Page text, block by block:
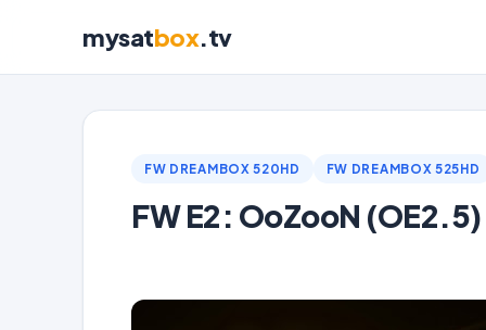
mysatbox.tv
FW DREAMBOX 520HD FW DREAMBOX 525HD
FW E2: OoZooN